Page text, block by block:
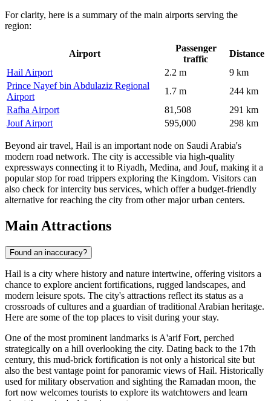
For clarity, here is a summary of the main airports serving the
region:
Airport
Passenger
traffic
Distance
Hail Airport
2.2 m
9 km
Prince Nayef bin Abdulaziz Regional
Airport
1.7 m
244 km
Rafha Airport
81,508
291 km
Jouf Airport
595,000 298 km
Beyond air travel, Hail is an important node on Saudi Arabia's
modern road network. The city is accessible via high-quality
expressways connecting it to Riyadh, Medina, and Jouf, making it a
popular stop for road trippers exploring the Kingdom. Visitors can
also check for intercity bus services, which offer a budget-friendly
alternative for reaching the city from other major urban centers.
Main Attractions
Found an inaccuracy?
Hail is a city where history and nature intertwine, offering visitors a
chance to explore ancient fortifications, rugged landscapes, and
modern leisure spots. The city's attractions reflect its status as a
crossroads of cultures and a guardian of traditional Arabian heritage.
Here are some of the top places to visit during your stay.
One of the most prominent landmarks is A'arif Fort, perched
strategically on a hill overlooking the city. Dating back to the 17th
century, this mud-brick fortification is not only a historical site but
also the best vantage point for panoramic views of Hail. Historically
used for military observation and sighting the Ramadan moon, the
fort now welcomes tourists to explore its watchtowers and learn